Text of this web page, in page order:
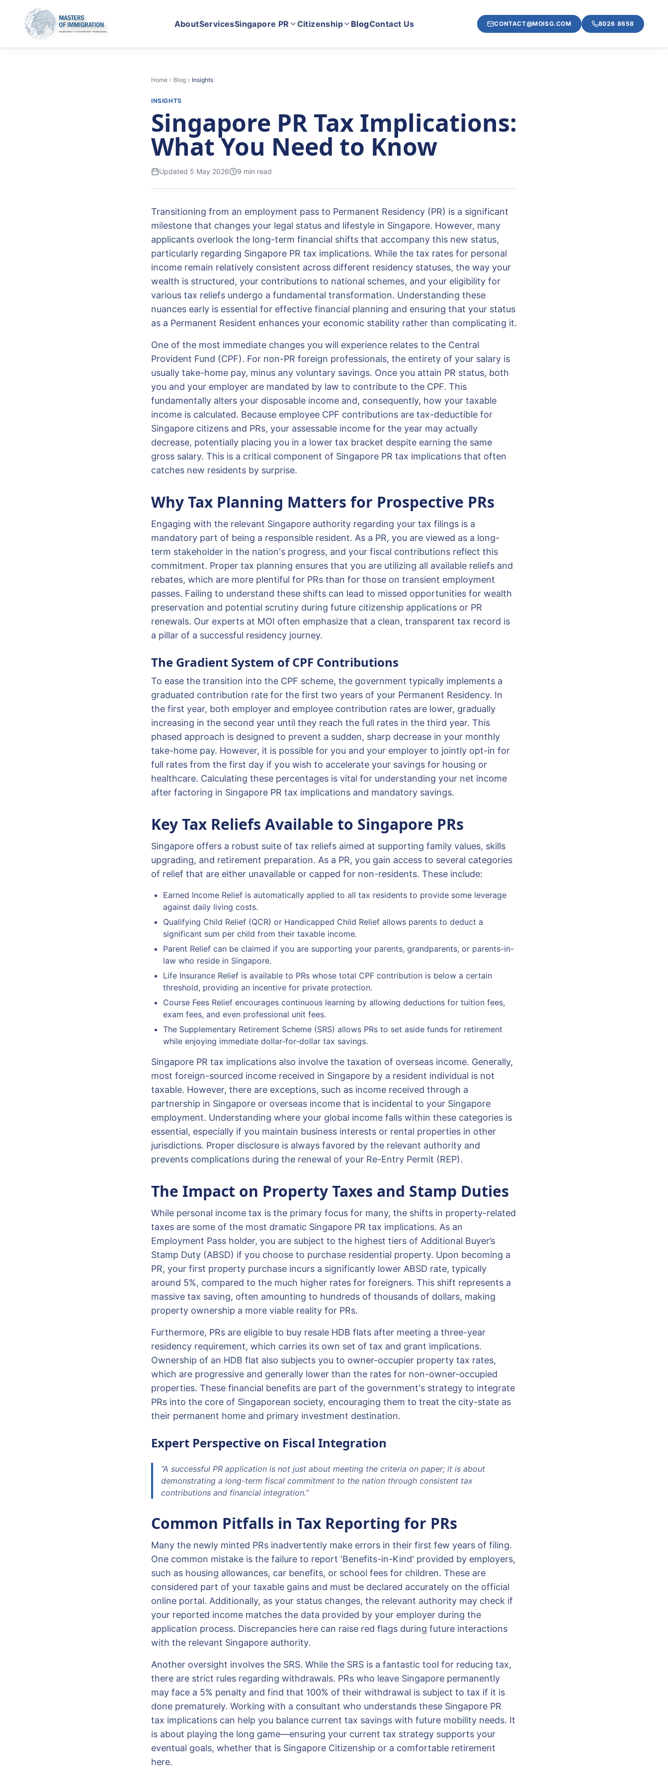
AboutServicesSingapore PR Citizenship BlogContact Us CONTACT@MOISG.COM 8026 8658
Home Blog Insights
INSIGHTS
Singapore PR Tax Implications:
What You Need to Know
Updated 5 May 2026 9 min read
Transitioning from an employment pass to Permanent Residency (PR) is a significant
milestone that changes your legal status and lifestyle in Singapore. However, many
applicants overlook the long-term financial shifts that accompany this new status,
particularly regarding Singapore PR tax implications. While the tax rates for personal
income remain relatively consistent across different residency statuses, the way your
wealth is structured, your contributions to national schemes, and your eligibility for
various tax reliefs undergo a fundamental transformation. Understanding these
nuances early is essential for effective financial planning and ensuring that your status
as a Permanent Resident enhances your economic stability rather than complicating it.
One of the most immediate changes you will experience relates to the Central
Provident Fund (CPF). For non-PR foreign professionals, the entirety of your salary is
usually take-home pay, minus any voluntary savings. Once you attain PR status, both
you and your employer are mandated by law to contribute to the CPF. This
fundamentally alters your disposable income and, consequently, how your taxable
income is calculated. Because employee CPF contributions are tax-deductible for
Singapore citizens and PRs, your assessable income for the year may actually
decrease, potentially placing you in a lower tax bracket despite earning the same
gross salary. This is a critical component of Singapore PR tax implications that often
catches new residents by surprise.
Why Tax Planning Matters for Prospective PRs
Engaging with the relevant Singapore authority regarding your tax filings is a
mandatory part of being a responsible resident. As a PR, you are viewed as a long-
term stakeholder in the nation's progress, and your fiscal contributions reflect this
commitment. Proper tax planning ensures that you are utilizing all available reliefs and
rebates, which are more plentiful for PRs than for those on transient employment
passes. Failing to understand these shifts can lead to missed opportunities for wealth
preservation and potential scrutiny during future citizenship applications or PR
renewals. Our experts at MOI often emphasize that a clean, transparent tax record is
a pillar of a successful residency journey.
The Gradient System of CPF Contributions
To ease the transition into the CPF scheme, the government typically implements a
graduated contribution rate for the first two years of your Permanent Residency. In
the first year, both employer and employee contribution rates are lower, gradually
increasing in the second year until they reach the full rates in the third year. This
phased approach is designed to prevent a sudden, sharp decrease in your monthly
take-home pay. However, it is possible for you and your employer to jointly opt-in for
full rates from the first day if you wish to accelerate your savings for housing or
healthcare. Calculating these percentages is vital for understanding your net income
after factoring in Singapore PR tax implications and mandatory savings.
Key Tax Reliefs Available to Singapore PRs
Singapore offers a robust suite of tax reliefs aimed at supporting family values, skills
upgrading, and retirement preparation. As a PR, you gain access to several categories
of relief that are either unavailable or capped for non-residents. These include:
Earned Income Relief is automatically applied to all tax residents to provide some leverage
against daily living costs.
Qualifying Child Relief (QCR) or Handicapped Child Relief allows parents to deduct a
significant sum per child from their taxable income.
Parent Relief can be claimed if you are supporting your parents, grandparents, or parents-in-
law who reside in Singapore.
Life Insurance Relief is available to PRs whose total CPF contribution is below a certain
threshold, providing an incentive for private protection.
Course Fees Relief encourages continuous learning by allowing deductions for tuition fees,
exam fees, and even professional unit fees.
The Supplementary Retirement Scheme (SRS) allows PRs to set aside funds for retirement
while enjoying immediate dollar-for-dollar tax savings.
Singapore PR tax implications also involve the taxation of overseas income. Generally,
most foreign-sourced income received in Singapore by a resident individual is not
taxable. However, there are exceptions, such as income received through a
partnership in Singapore or overseas income that is incidental to your Singapore
employment. Understanding where your global income falls within these categories is
essential, especially if you maintain business interests or rental properties in other
jurisdictions. Proper disclosure is always favored by the relevant authority and
prevents complications during the renewal of your Re-Entry Permit (REP).
The Impact on Property Taxes and Stamp Duties
While personal income tax is the primary focus for many, the shifts in property-related
taxes are some of the most dramatic Singapore PR tax implications. As an
Employment Pass holder, you are subject to the highest tiers of Additional Buyer’s
Stamp Duty (ABSD) if you choose to purchase residential property. Upon becoming a
PR, your first property purchase incurs a significantly lower ABSD rate, typically
around 5%, compared to the much higher rates for foreigners. This shift represents a
massive tax saving, often amounting to hundreds of thousands of dollars, making
property ownership a more viable reality for PRs.
Furthermore, PRs are eligible to buy resale HDB flats after meeting a three-year
residency requirement, which carries its own set of tax and grant implications.
Ownership of an HDB flat also subjects you to owner-occupier property tax rates,
which are progressive and generally lower than the rates for non-owner-occupied
properties. These financial benefits are part of the government's strategy to integrate
PRs into the core of Singaporean society, encouraging them to treat the city-state as
their permanent home and primary investment destination.
Expert Perspective on Fiscal Integration
“A successful PR application is not just about meeting the criteria on paper; it is about
demonstrating a long-term fiscal commitment to the nation through consistent tax
contributions and financial integration.”
Common Pitfalls in Tax Reporting for PRs
Many the newly minted PRs inadvertently make errors in their first few years of filing.
One common mistake is the failure to report 'Benefits-in-Kind' provided by employers,
such as housing allowances, car benefits, or school fees for children. These are
considered part of your taxable gains and must be declared accurately on the official
online portal. Additionally, as your status changes, the relevant authority may check if
your reported income matches the data provided by your employer during the
application process. Discrepancies here can raise red flags during future interactions
with the relevant Singapore authority.
Another oversight involves the SRS. While the SRS is a fantastic tool for reducing tax,
there are strict rules regarding withdrawals. PRs who leave Singapore permanently
may face a 5% penalty and find that 100% of their withdrawal is subject to tax if it is
done prematurely. Working with a consultant who understands these Singapore PR
tax implications can help you balance current tax savings with future mobility needs. It
is about playing the long game—ensuring your current tax strategy supports your
eventual goals, whether that is Singapore Citizenship or a comfortable retirement
here.